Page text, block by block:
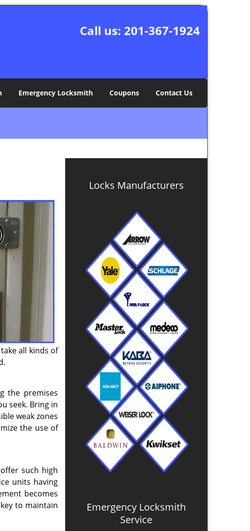
Call us: 201-367-1924
Emergency Locksmith Coupons Contact Us
all kinds of
the premises
seek. Bring in
weak zones
the use of
such high
units having
becomes
to maintain
Locks Manufacturers
Emergency Locksmith
Service